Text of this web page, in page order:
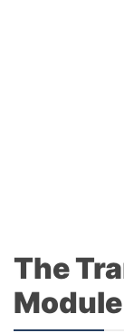
The